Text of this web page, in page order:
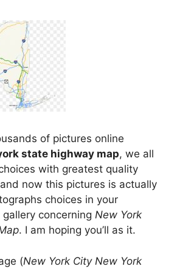
of pictures online
state highway map, we all
with greatest quality
now this pictures is actually
choices in your
concerning New York
. I am hoping you’ll as it.
(New York City New York